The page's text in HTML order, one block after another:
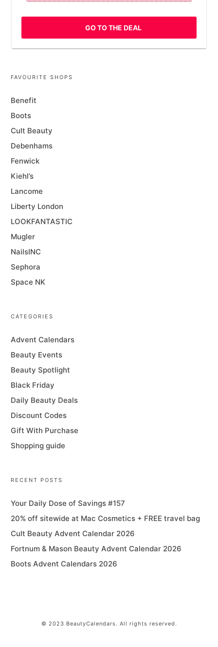
GO TO THE DEAL
FAVOURITE SHOPS
Benefit
Boots
Cult Beauty
Debenhams
Fenwick
Kiehl’s
Lancome
Liberty London
LOOKFANTASTIC
Mugler
NailsINC
Sephora
Space NK
CATEGORIES
Advent Calendars
Beauty Events
Beauty Spotlight
Black Friday
Daily Beauty Deals
Discount Codes
Gift With Purchase
Shopping guide
RECENT POSTS
Your Daily Dose of Savings #157
20% off sitewide at Mac Cosmetics + FREE travel bag
Cult Beauty Advent Calendar 2026
Fortnum & Mason Beauty Advent Calendar 2026
Boots Advent Calendars 2026
© 2023 BeautyCalendars. All rights reserved.